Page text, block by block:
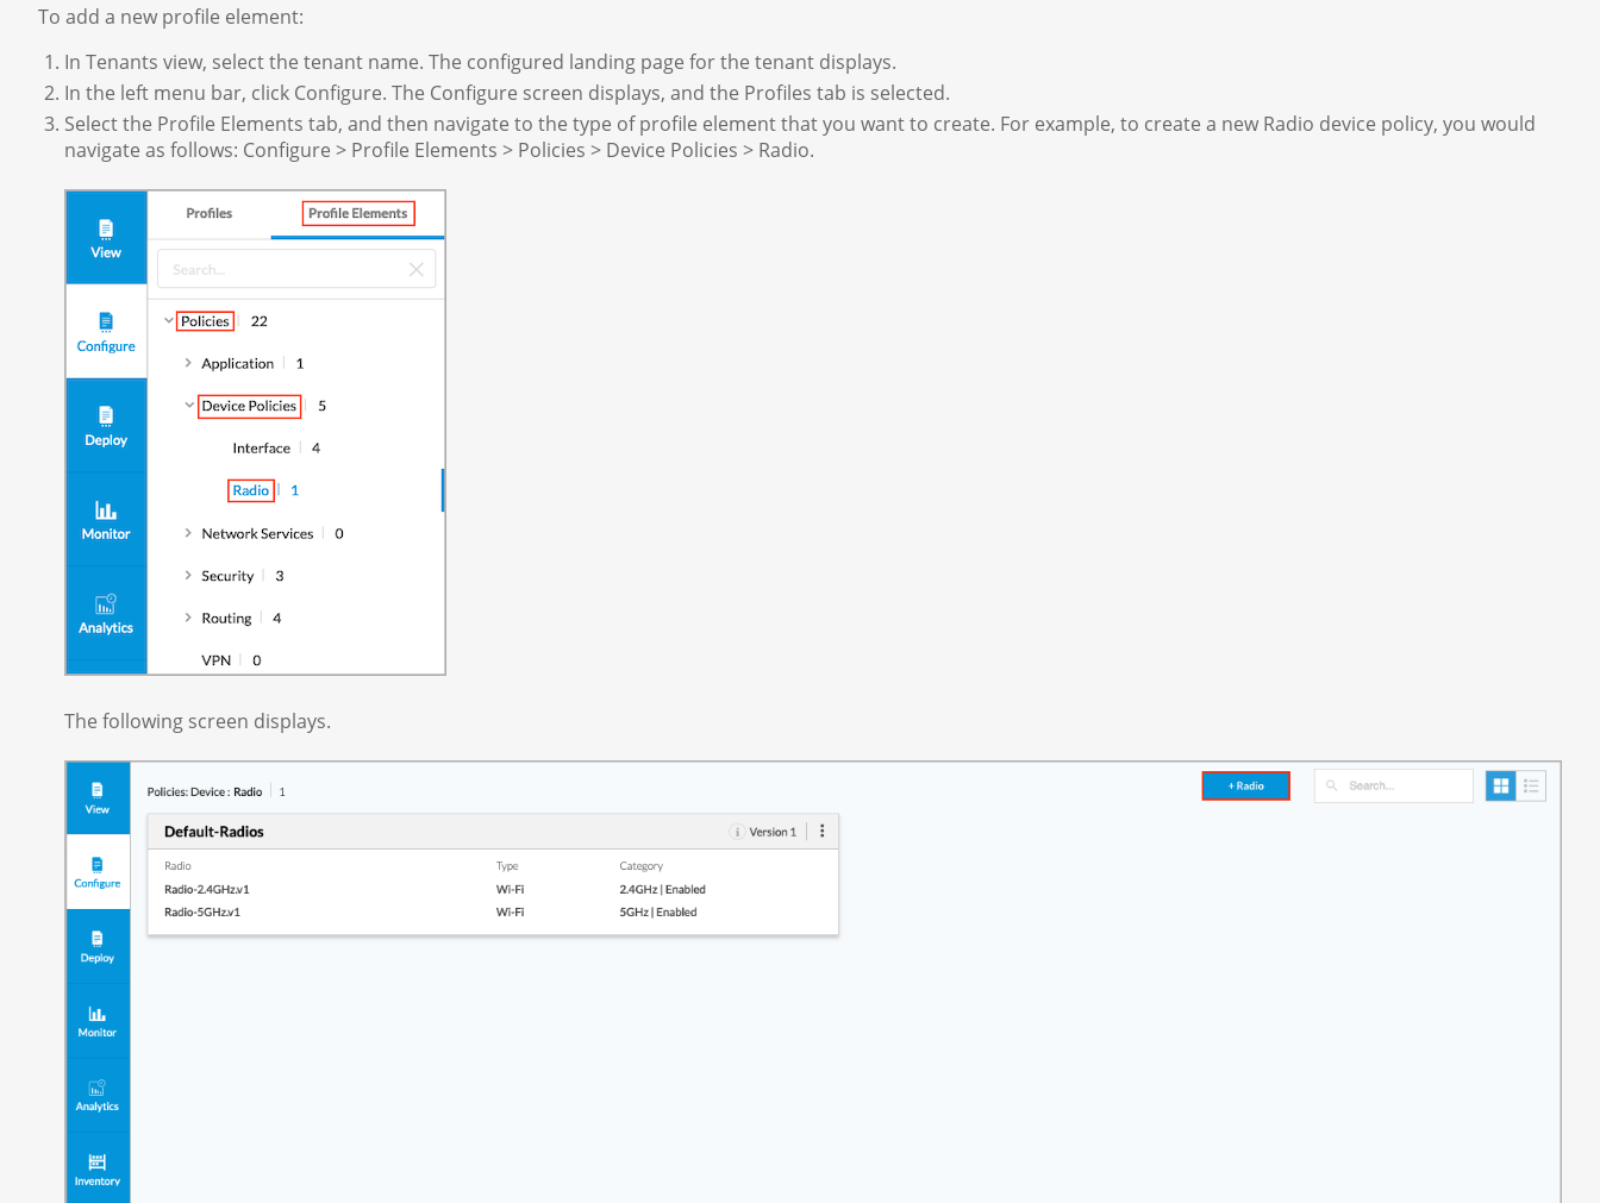
To add a new profile element:
In Tenants view, select the tenant name. The configured landing page for the tenant displays.
In the left menu bar, click Configure. The Configure screen displays, and the Profiles tab is selected.
Select the Profile Elements tab, and then navigate to the type of profile element that you want to create. For example, to create a new Radio device policy, you would
navigate as follows: Configure > Profile Elements > Policies > Device Policies > Radio.
The following screen displays.